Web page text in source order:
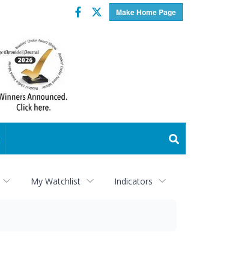
Make Home Page
Facebook
Twitter
My Watchlist Indicators